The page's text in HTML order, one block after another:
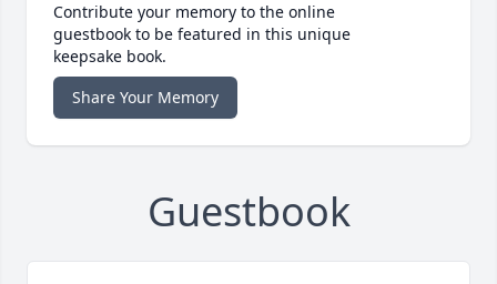
Contribute your memory to the online
guestbook to be featured in this unique
keepsake book.
Share Your Memory
Guestbook